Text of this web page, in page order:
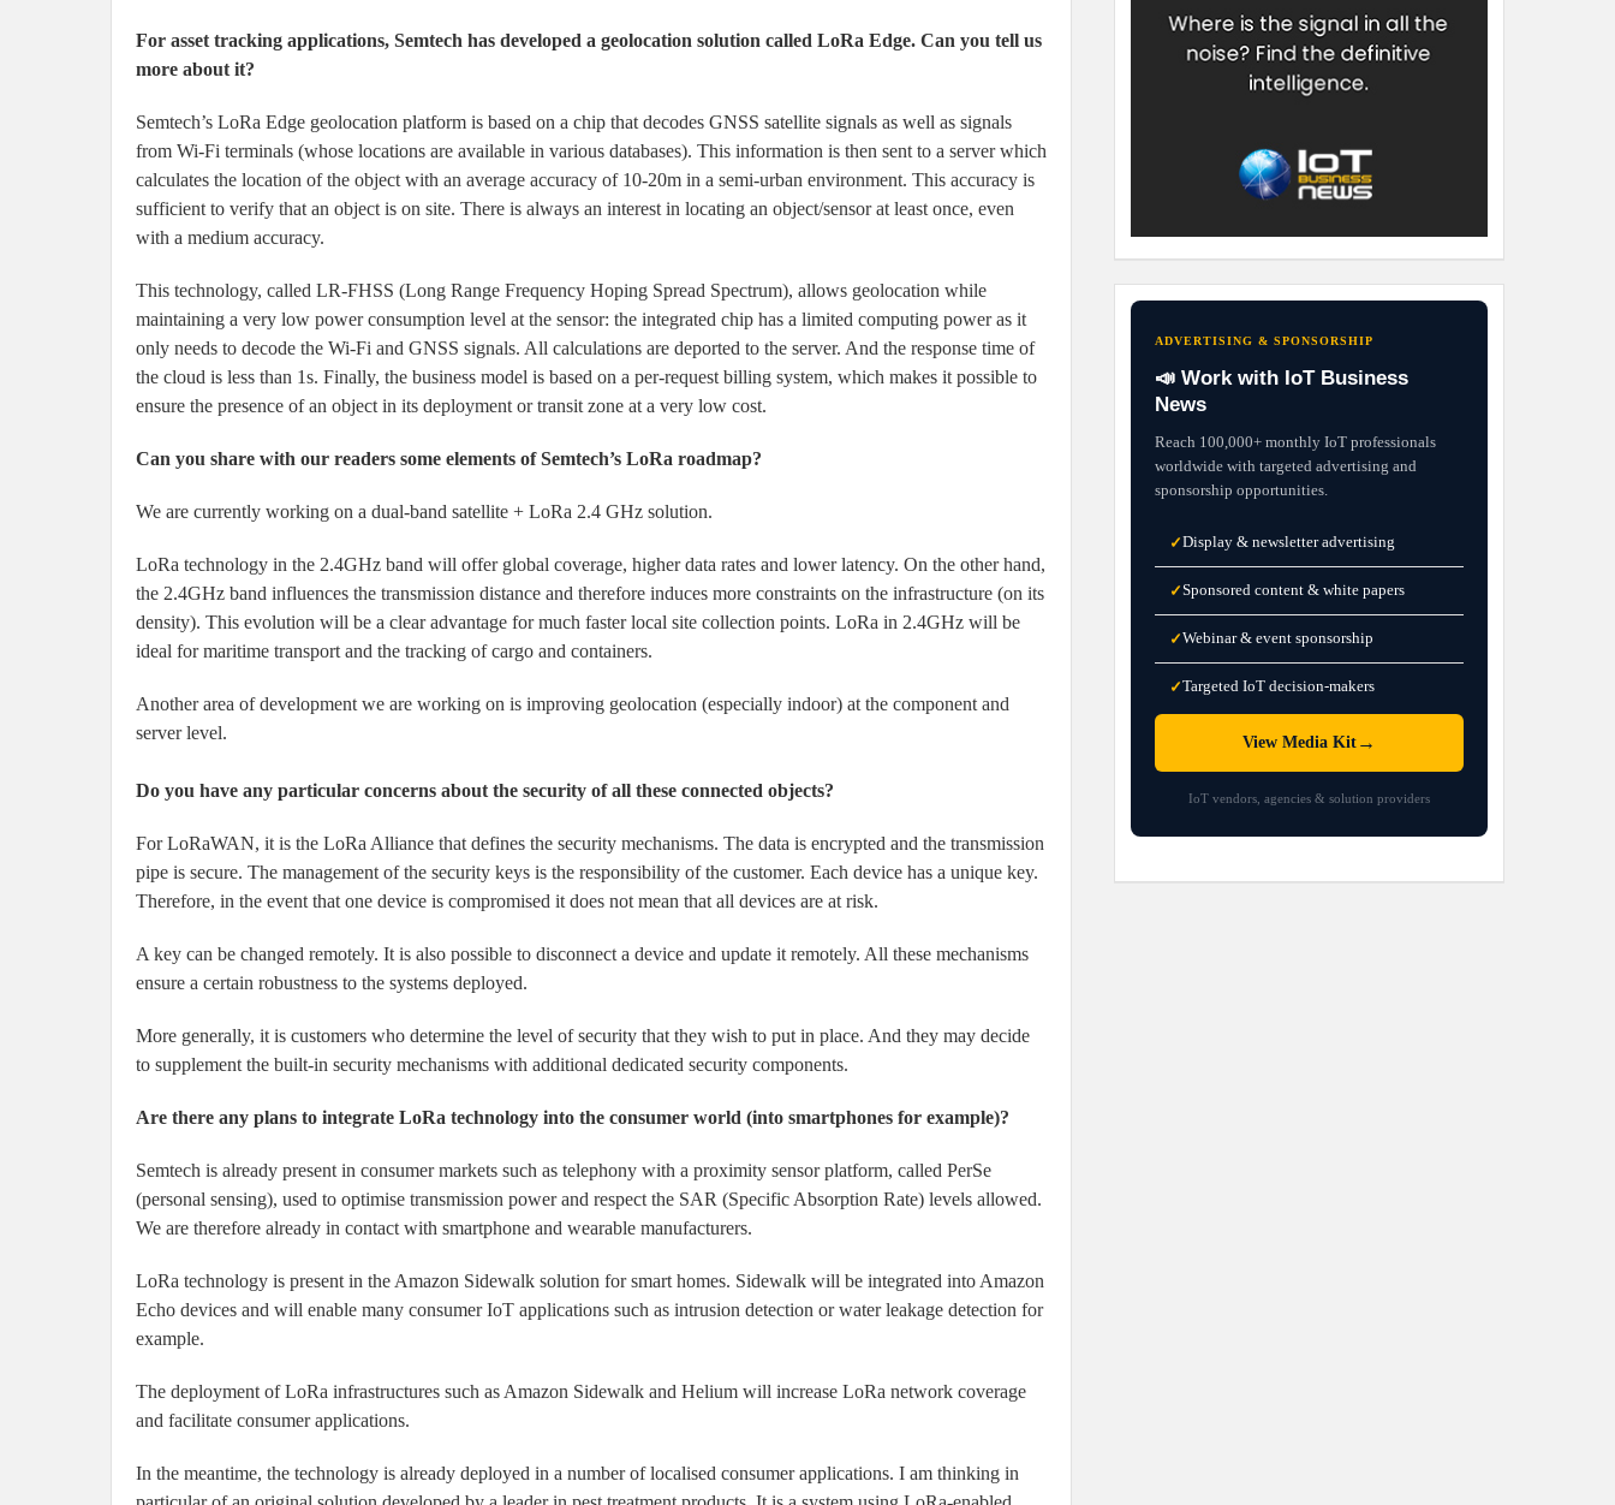
For asset tracking applications, Semtech has developed a geolocation solution called LoRa Edge. Can you tell us
more about it?
Semtech’s LoRa Edge geolocation platform is based on a chip that decodes GNSS satellite signals as well as signals
from Wi-Fi terminals (whose locations are available in various databases). This information is then sent to a server which
calculates the location of the object with an average accuracy of 10-20m in a semi-urban environment. This accuracy is
sufficient to verify that an object is on site. There is always an interest in locating an object/sensor at least once, even
with a medium accuracy.
This technology, called LR-FHSS (Long Range Frequency Hoping Spread Spectrum), allows geolocation while
maintaining a very low power consumption level at the sensor: the integrated chip has a limited computing power as it
only needs to decode the Wi-Fi and GNSS signals. All calculations are deported to the server. And the response time of
the cloud is less than 1s. Finally, the business model is based on a per-request billing system, which makes it possible to
ensure the presence of an object in its deployment or transit zone at a very low cost.
Can you share with our readers some elements of Semtech’s LoRa roadmap?
We are currently working on a dual-band satellite + LoRa 2.4 GHz solution.
LoRa technology in the 2.4GHz band will offer global coverage, higher data rates and lower latency. On the other hand,
the 2.4GHz band influences the transmission distance and therefore induces more constraints on the infrastructure (on its
density). This evolution will be a clear advantage for much faster local site collection points. LoRa in 2.4GHz will be
ideal for maritime transport and the tracking of cargo and containers.
Another area of development we are working on is improving geolocation (especially indoor) at the component and
server level.
Do you have any particular concerns about the security of all these connected objects?
For LoRaWAN, it is the LoRa Alliance that defines the security mechanisms. The data is encrypted and the transmission
pipe is secure. The management of the security keys is the responsibility of the customer. Each device has a unique key.
Therefore, in the event that one device is compromised it does not mean that all devices are at risk.
A key can be changed remotely. It is also possible to disconnect a device and update it remotely. All these mechanisms
ensure a certain robustness to the systems deployed.
More generally, it is customers who determine the level of security that they wish to put in place. And they may decide
to supplement the built-in security mechanisms with additional dedicated security components.
Are there any plans to integrate LoRa technology into the consumer world (into smartphones for example)?
Semtech is already present in consumer markets such as telephony with a proximity sensor platform, called PerSe
(personal sensing), used to optimise transmission power and respect the SAR (Specific Absorption Rate) levels allowed.
We are therefore already in contact with smartphone and wearable manufacturers.
LoRa technology is present in the Amazon Sidewalk solution for smart homes. Sidewalk will be integrated into Amazon
Echo devices and will enable many consumer IoT applications such as intrusion detection or water leakage detection for
example.
The deployment of LoRa infrastructures such as Amazon Sidewalk and Helium will increase LoRa network coverage
and facilitate consumer applications.
In the meantime, the technology is already deployed in a number of localised consumer applications. I am thinking in
ADVERTISING & SPONSORSHIP
📣 Work with IoT Business
News
Reach 100,000+ monthly IoT professionals
worldwide with targeted advertising and
sponsorship opportunities.
✓Display & newsletter advertising
✓Sponsored content & white papers
✓Webinar & event sponsorship
✓Targeted IoT decision-makers
View Media Kit →
IoT vendors, agencies & solution providers